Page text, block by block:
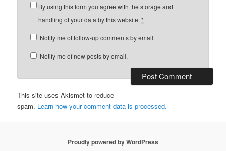
By using this form you agree with the storage and
handling of your data by this website.*
Notify me of follow-up comments by email.
Notify me of new posts by email.
This site uses Akismet to reduce
spam. Learn how your comment data is processed.
Proudly powered by WordPress